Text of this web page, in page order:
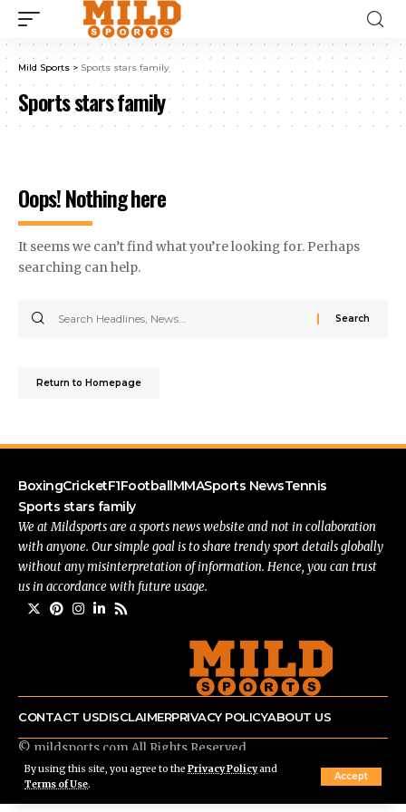
By using this site, you agree to the Privacy Policyand
Terms of Use.
Accept
Mild Sports > Sports stars family
Sports stars family
Oops! Nothing here
It seems we can’t find what you’re looking for. Perhaps
searching can help.
Return to Homepage
BoxingCricketF1FootballMMASports NewsTennis
Sports stars family
We at Mildsports are a sports news website and not in collaboration
with anyone. Our simple goal is to share trendy sport details globally
without any misinterpretation of information. Hence, you can trust
us in accordance with future usage.
CONTACT USDISCLAIMERPRIVACY POLICYABOUT US
© mildsports.com All Rights Reserved.